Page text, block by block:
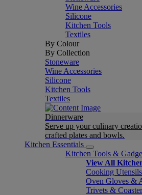
Wine Accessories
Silicone
Kitchen Tools
Textiles
By Colour
By Collection
Stoneware
Wine Accessories
Silicone
Kitchen Tools
Textiles
Dinnerware
Serve up your culinary
crafted plates and bowls.
Kitchen Essentials
Kitchen Tools &
View All
Cooking Utensils
Oven Gloves &
Trivets &